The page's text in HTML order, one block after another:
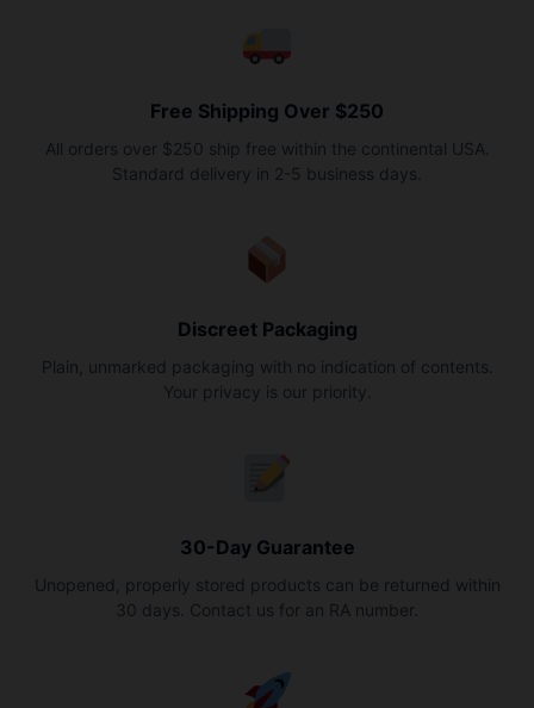
Free Shipping Over $250
All orders over $250 ship free within the continental USA.
Standard delivery in 2-5 business days.
Discreet Packaging
Plain, unmarked packaging with no indication of contents.
Your privacy is our priority.
30-Day Guarantee
Unopened, properly stored products can be returned within
30 days. Contact us for an RA number.